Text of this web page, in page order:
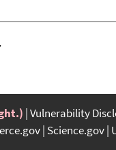
Vulnerability
Science.gov